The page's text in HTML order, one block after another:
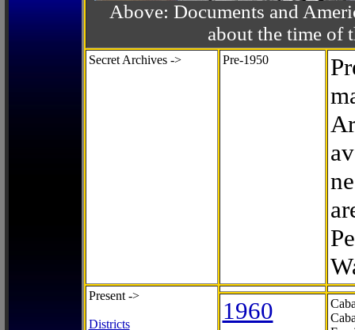
Above: Documents and
about the time of
Secret Archives -> Pre-1950
Present ->
Districts 1960